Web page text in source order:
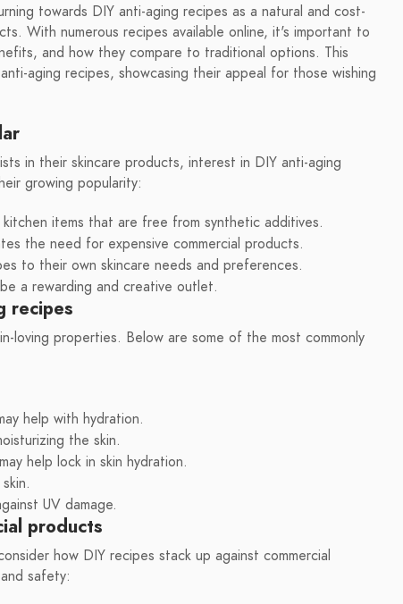
towards DIY anti-aging recipes as a natural and cost-
With numerous recipes available online, it's important to
and how they compare to traditional options. This
aging recipes, showcasing their appeal for those wishing
in their skincare products, interest in DIY anti-aging
growing popularity:
items that are free from synthetic additives.
the need for expensive commercial products.
to their own skincare needs and preferences.
a rewarding and creative outlet.
recipes
loving properties. Below are some of the most commonly
help with hydration.
the skin.
help lock in skin hydration.
UV damage.
products
how DIY recipes stack up against commercial
safety: